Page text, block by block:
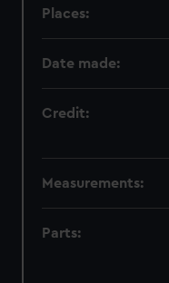
Places:
Date made:
Credit:
Measurements:
Parts: